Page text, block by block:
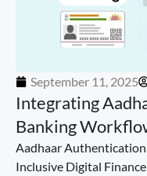
September 11, 2025
Integrating
Banking
Aadhaar Authentication
Inclusive Digital